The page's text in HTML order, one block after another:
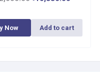
Now Add to cart